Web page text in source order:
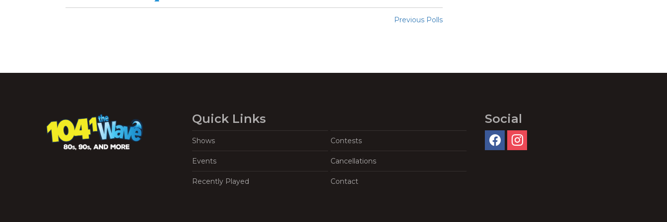
Previous Polls
Quick Links
Shows Contests
Events Cancellations
Recently Played Contact
Social